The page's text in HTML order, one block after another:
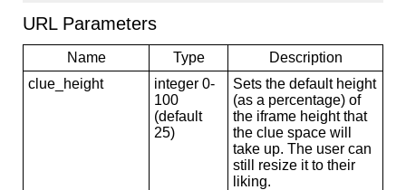
URL Parameters
Name Type
Description
clue_height
integer 0-
100
(default
25)
Sets the default height
(as a percentage) of
the iframe height that
the clue space will
take up. The user can
still resize it to their
liking.